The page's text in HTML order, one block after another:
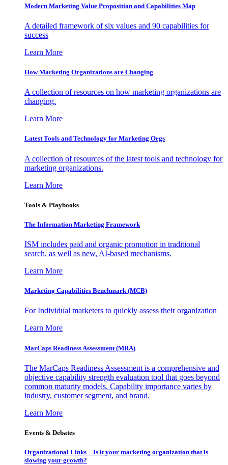
Modern Marketing Value Proposition and Capabilities Map
A detailed framework of six values and 90 capabilities for
success
Learn More
How Marketing Organizations are Changing
A collection of resources on how marketing organizations are
changing.
Learn More
Latest Tools and Technology for Marketing Orgs
A collection of resources of the latest tools and technology for
marketing organizations.
Learn More
Tools & Playbooks
The Information Marketing Framework
ISM includes paid and organic promotion in traditional
search, as well as new, AI-based mechanisms.
Learn More
Marketing Capabilities Benchmark (MCB)
For Individual marketers to quickly assess their organization
Learn More
MarCaps Readiness Assessment (MRA)
The MarCaps Readiness Assessment is a comprehensive and
objective capability strength evaluation tool that goes beyond
common maturity models. Capability importance varies by
industry, customer segment, and brand.
Learn More
Events & Debates
Organizational Links – Is it your marketing organization that is
slowing your growth?